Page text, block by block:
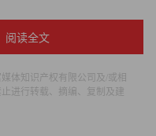
tests
SunTrust (STI,
to bank holding
阅读全文
体知识产权有限公司及/或相
进行转载、摘编、复制及建